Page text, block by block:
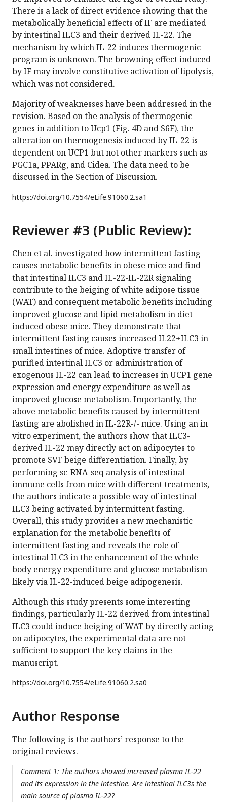
There is a lack of direct evidence showing that the
metabolically beneficial effects of IF are mediated
by intestinal ILC3 and their derived IL-22. The
mechanism by which IL-22 induces thermogenic
program is unknown. The browning effect induced
by IF may involve constitutive activation of lipolysis,
which was not considered.
Majority of weaknesses have been addressed in the
revision. Based on the analysis of thermogenic
genes in addition to Ucp1 (Fig. 4D and S6F), the
alteration on thermogenesis induced by IL-22 is
dependent on UCP1 but not other markers such as
PGC1a, PPARg, and Cidea. The data need to be
discussed in the Section of Discussion.
https://doi.org/10.7554/eLife.91060.2.sa1
Reviewer #3 (Public Review):
Chen et al. investigated how intermittent fasting
causes metabolic benefits in obese mice and find
that intestinal ILC3 and IL-22-IL-22R signaling
contribute to the beiging of white adipose tissue
(WAT) and consequent metabolic benefits including
improved glucose and lipid metabolism in diet-
induced obese mice. They demonstrate that
intermittent fasting causes increased IL22+ILC3 in
small intestines of mice. Adoptive transfer of
purified intestinal ILC3 or administration of
exogenous IL-22 can lead to increases in UCP1 gene
expression and energy expenditure as well as
improved glucose metabolism. Importantly, the
above metabolic benefits caused by intermittent
fasting are abolished in IL-22R-/- mice. Using an in
vitro experiment, the authors show that ILC3-
derived IL-22 may directly act on adipocytes to
promote SVF beige differentiation. Finally, by
performing sc-RNA-seq analysis of intestinal
immune cells from mice with different treatments,
the authors indicate a possible way of intestinal
ILC3 being activated by intermittent fasting.
Overall, this study provides a new mechanistic
explanation for the metabolic benefits of
intermittent fasting and reveals the role of
intestinal ILC3 in the enhancement of the whole-
body energy expenditure and glucose metabolism
likely via IL-22-induced beige adipogenesis.
Although this study presents some interesting
findings, particularly IL-22 derived from intestinal
ILC3 could induce beiging of WAT by directly acting
on adipocytes, the experimental data are not
sufficient to support the key claims in the
manuscript.
https://doi.org/10.7554/eLife.91060.2.sa0
Author Response
The following is the authors’ response to the
original reviews.
Comment 1: The authors showed increased plasma IL-22
and its expression in the intestine. Are intestinal ILC3s the
main source of plasma IL-22?